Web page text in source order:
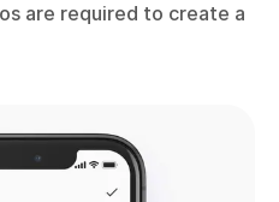
are required to create a